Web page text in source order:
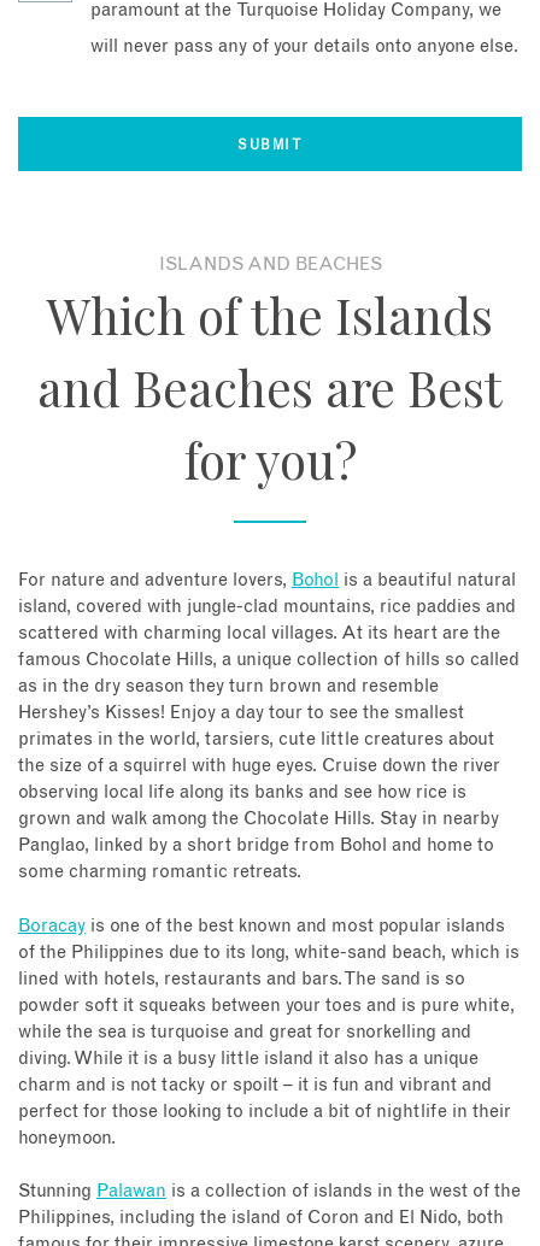
paramount at the Turquoise Holiday Company, we
will never pass any of your details onto anyone else.
ISLANDS AND BEACHES
Which of the Islands
and Beaches are Best
for you?
For nature and adventure lovers, Bohol
is a beautiful natural
island, covered with jungle-clad mountains, rice paddies and
scattered with charming local villages. At its heart are the
famous Chocolate Hills, a unique collection of hills so called
as in the dry season they turn brown and resemble
Hershey’s Kisses! Enjoy a day tour to see the smallest
primates in the world, tarsiers, cute little creatures about
the size of a squirrel with huge eyes. Cruise down the river
observing local life along its banks and see how rice is
grown and walk among the Chocolate Hills. Stay in nearby
Panglao, linked by a short bridge from Bohol and home to
some charming romantic retreats.
Boracay is one of the best known and most popular islands
of the Philippines due to its long, white-sand beach, which is
lined with hotels, restaurants and bars. The sand is so
powder soft it squeaks between your toes and is pure white,
while the sea is turquoise and great for snorkelling and
diving. While it is a busy little island it also has a unique
charm and is not tacky or spoilt – it is fun and vibrant and
perfect for those looking to include a bit of nightlife in their
honeymoon.
Stunning Palawan is a collection of islands in the west of the
Philippines, including the island of Coron and El Nido, both